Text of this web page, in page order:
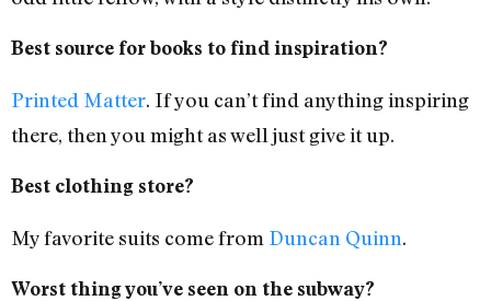
Best source for books to find inspiration?
Printed Matter. If you can’t find anything inspiring
there, then you might as well just give it up.
Best clothing store?
My favorite suits come from Duncan Quinn.
Worst thing you’ve seen on the subway?